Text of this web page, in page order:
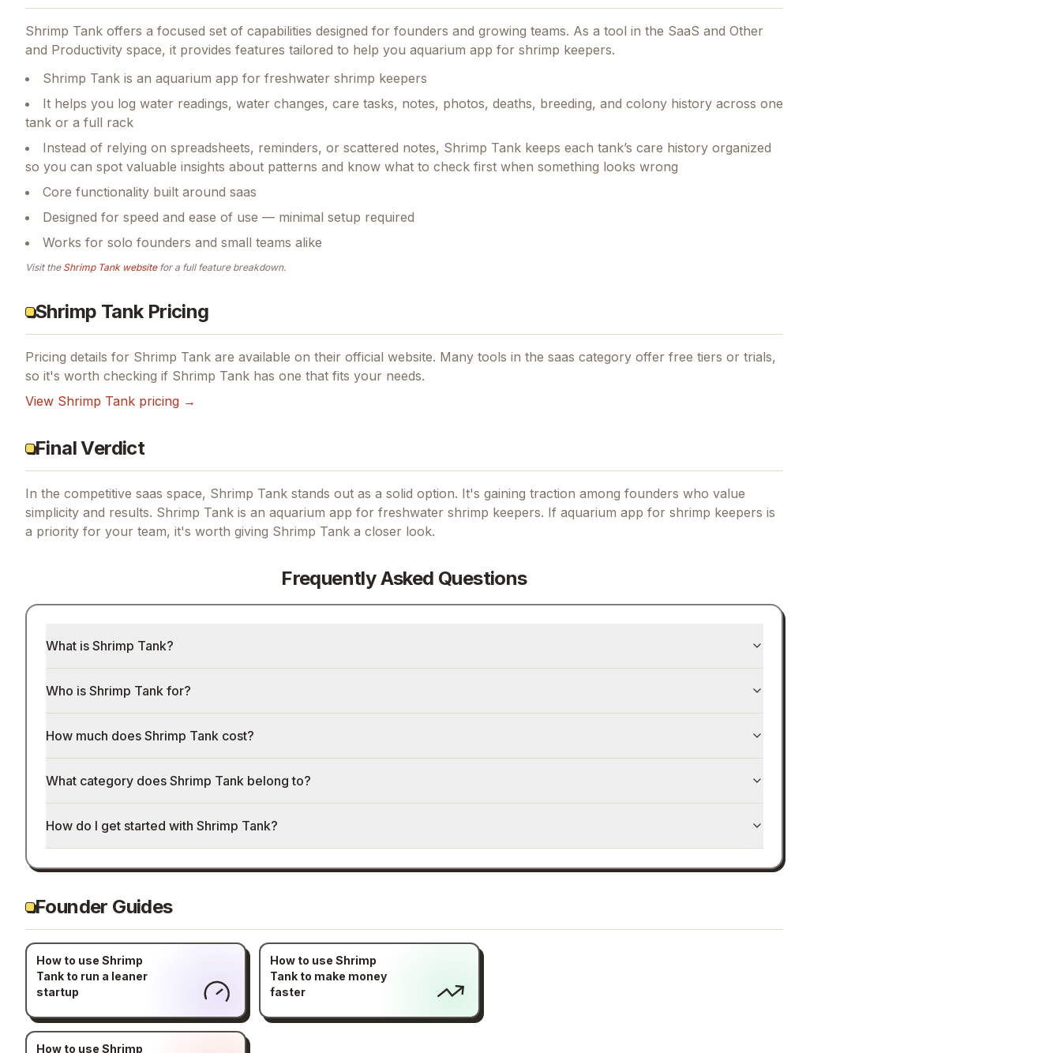
Shrimp Tank offers a focused set of capabilities designed for founders and growing teams. As a tool in the SaaS and Other
and Productivity space, it provides features tailored to help you aquarium app for shrimp keepers.
Shrimp Tank is an aquarium app for freshwater shrimp keepers
It helps you log water readings, water changes, care tasks, notes, photos, deaths, breeding, and colony history across one
tank or a full rack
Instead of relying on spreadsheets, reminders, or scattered notes, Shrimp Tank keeps each tank’s care history organized
so you can spot valuable insights about patterns and know what to check first when something looks wrong
Core functionality built around saas
Designed for speed and ease of use — minimal setup required
Works for solo founders and small teams alike
Visit the Shrimp Tankwebsitefor a full feature breakdown.
Shrimp Tank Pricing
Pricing details for Shrimp Tank are available on their official website. Many tools in the saas category offer free tiers or trials,
so it's worth checking if Shrimp Tank has one that fits your needs.
View Shrimp Tank pricing →
Final Verdict
In the competitive saas space, Shrimp Tank stands out as a solid option. It's gaining traction among founders who value
simplicity and results. Shrimp Tank is an aquarium app for freshwater shrimp keepers. If aquarium app for shrimp keepers is
a priority for your team, it's worth giving Shrimp Tank a closer look.
Frequently Asked Questions
What is Shrimp Tank?
Who is Shrimp Tank for?
How much does Shrimp Tank cost?
What category does Shrimp Tank belong to?
How do I get started with Shrimp Tank?
Founder Guides
How to use Shrimp
Tank to run a leaner
startup
How to use Shrimp
Tank to make money
faster
How to use Shrimp